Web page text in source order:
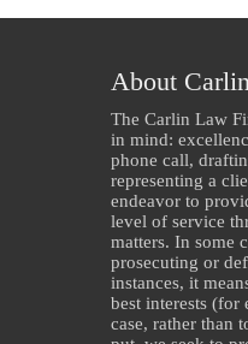
About
The Carlin Law
in mind:
phone call,
representing a
endeavor to
level of service
matters. In some
prosecuting or
instances, it
best interests (for
case, rather than